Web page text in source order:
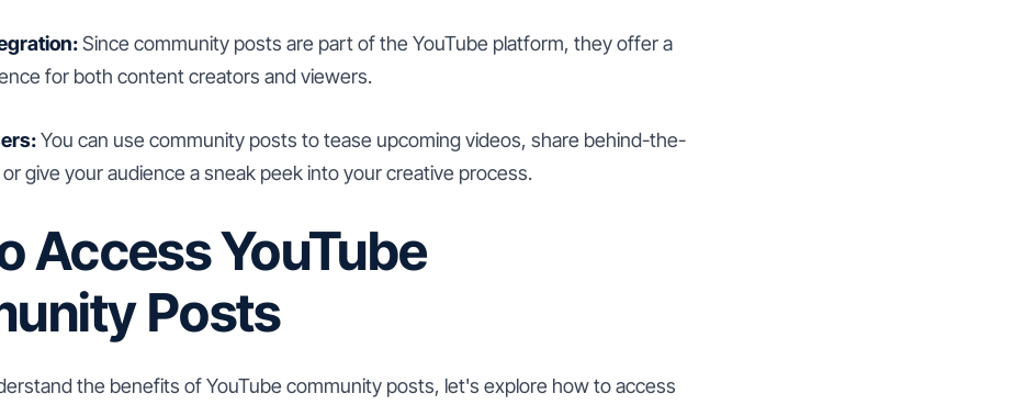
Since community posts are part of the YouTube platform, they offer a
for both content creators and viewers.
You can use community posts to tease upcoming videos, share behind-the-
give your audience a sneak peek into your creative process.
Access YouTube
Posts
the benefits of YouTube community posts, let's explore how to access